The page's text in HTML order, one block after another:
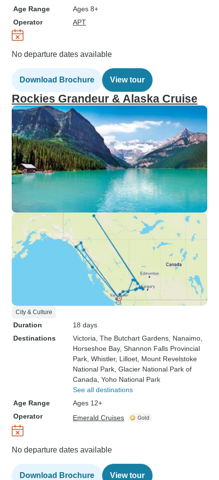
Age Range
Ages 8+
Operator
APT
No departure dates available
Download Brochure View tour
Rockies Grandeur & Alaska Cruise
City & Culture
Duration
18 days
Destinations
Victoria , The Butchart Gardens , Nanaimo
Horseshoe Bay, Shannon Falls Provincial
Park , Whistler, Lilloet , Mount Revelstoke
National Park , Glacier National Park of
Canada , Yoho National Park
See all destinations
Age Range
Ages 12+
Operator
Emerald Cruises
No departure dates available
Download Brochure View tour